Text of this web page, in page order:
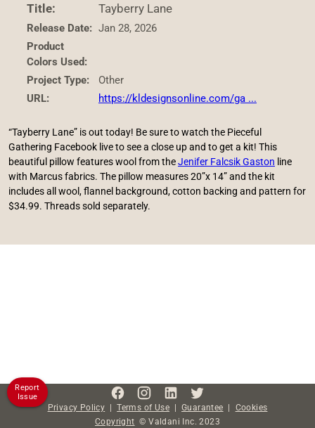
Title: Tayberry Lane
Release Date: Jan 28, 2026
Product
Colors Used:
Project Type:
Other
URL:
https://kldesignsonline.com/ga ...
“Tayberry Lane” is out today! Be sure to watch the Pieceful
Gathering Facebook live to see a close up and to get a kit! This
beautiful pillow features wool from theJenifer Falcsik Gaston line
with Marcus fabrics. The pillow measures 20”x 14” and the kit
includes all wool, flannel background, cotton backing and pattern for
$34.99. Threads sold separately.
Privacy Policy |Terms of Use | Guarantee | Cookies
Copyright © Valdani Inc.2023
Report
Issue